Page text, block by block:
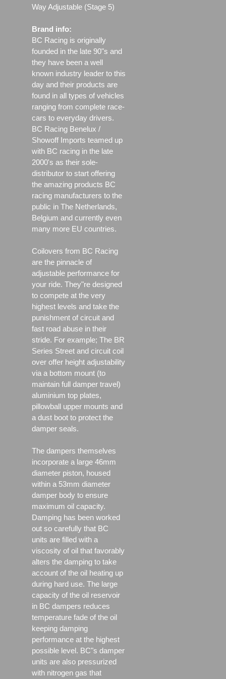
Way Adjustable (Stage 5)
Brand info:
BC Racing is originally
founded in the late 90"s and
they have been a well
known industry leader to this
day and their products are
found in all types of vehicles
ranging from complete race-
cars to everyday drivers.
BC Racing Benelux /
Showoff Imports teamed up
with BC racing in the late
2000's as their sole-
distributor to start offering
the amazing products BC
racing manufacturers to the
public in The Netherlands,
Belgium and currently even
many more EU countries.
Coilovers from BC Racing
are the pinnacle of
adjustable performance for
your ride. They"re designed
to compete at the very
highest levels and take the
punishment of circuit and
fast road abuse in their
stride. For example; The BR
Series Street and circuit coil
over offer height adjustability
via a bottom mount (to
maintain full damper travel)
aluminium top plates,
pillowball upper mounts and
a dust boot to protect the
damper seals.
The dampers themselves
incorporate a large 46mm
diameter piston, housed
within a 53mm diameter
damper body to ensure
maximum oil capacity.
Damping has been worked
out so carefully that BC
units are filled with a
viscosity of oil that favorably
alters the damping to take
account of the oil heating up
during hard use. The large
capacity of the oil reservoir
in BC dampers reduces
temperature fade of the oil
keeping damping
performance at the highest
possible level. BC"s damper
units are also pressurized
with nitrogen gas that